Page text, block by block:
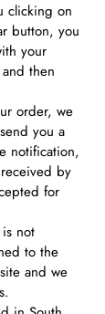
clicking on
button, you
your
then
order, we
you a
notification,
by
for
not
to the
and we